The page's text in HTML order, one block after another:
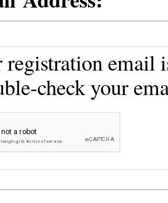
registration email
check your